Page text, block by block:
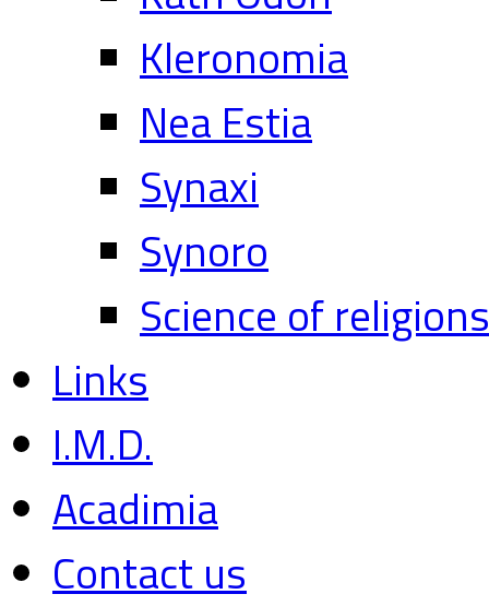
Kleronomia
Nea Estia
Synaxi
Synoro
Science of religions
Links
I.M.D.
Acadimia
Contact us